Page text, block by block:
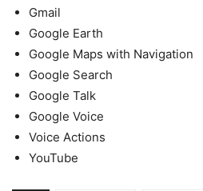
Gmail
Google Earth
Google Maps with Navigation
Google Search
Google Talk
Google Voice
Voice Actions
YouTube